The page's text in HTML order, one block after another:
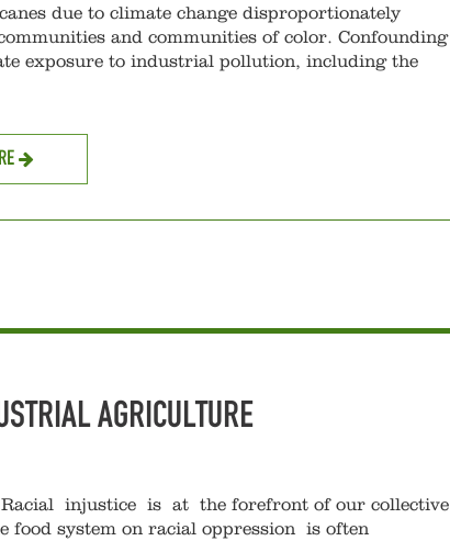
due to climate change disproportionately
and communities of color. Confounding
exposure to industrial pollution, including the
AGRICULTURE
injustice is at the forefront of our collective
food system on racial oppression is often